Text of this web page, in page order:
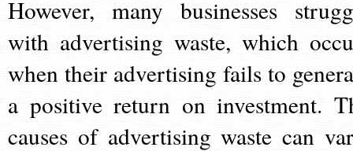
However, many businesses
with advertising waste, which
when their advertising fails to
a positive return on investment.
causes of advertising waste can